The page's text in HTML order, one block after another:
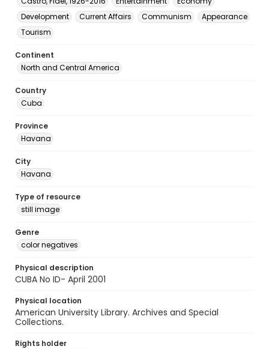
Development
Current Affairs Communism
Appearance
Tourism
Continent
North and Central America
Country
Cuba
Province
Havana
City
Havana
Type of resource
still image
Genre
color negatives
Physical description
CUBA No ID- April 2001
Physical location
American University Library. Archives and Special
Collections.
Rights holder